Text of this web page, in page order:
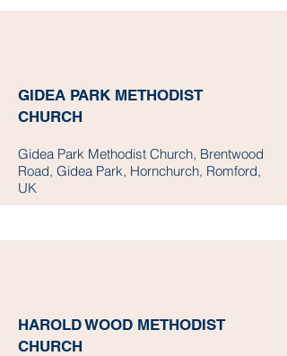
GIDEA PARK METHODIST
CHURCH
Gidea Park Methodist Church, Brentwood
Road, Gidea Park, Hornchurch, Romford,
UK
HAROLD WOOD METHODIST
CHURCH